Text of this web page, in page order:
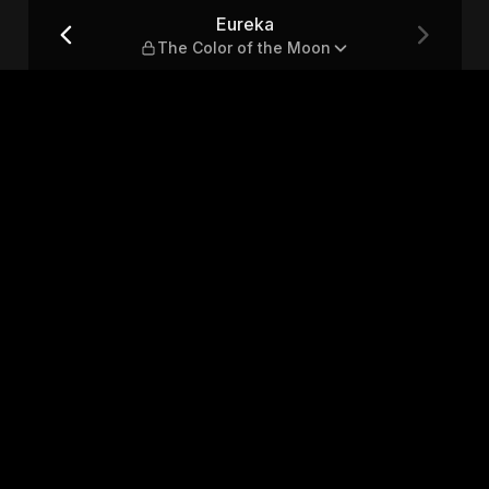
Eureka
The Color of the Moon